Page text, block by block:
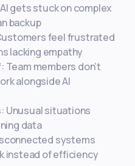
gets stuck on complex
backup
feel frustrated
lacking empathy
: Team members don’t
alongside AI
: Unusual situations
data
systems
instead of efficiency